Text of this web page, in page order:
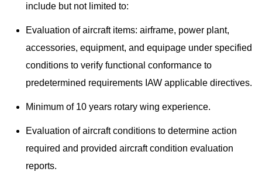
include but not limited to:
Evaluation of aircraft items: airframe, power plant,
accessories, equipment, and equipage under specified
conditions to verify functional conformance to
predetermined requirements IAW applicable directives.
Minimum of 10 years rotary wing experience.
Evaluation of aircraft conditions to determine action
required and provided aircraft condition evaluation
reports.​